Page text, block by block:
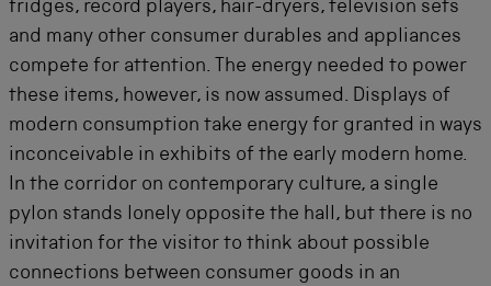
fridges, record players, hair-dryers, television sets
and many other consumer durables and appliances
compete for attention. The energy needed to power
these items, however, is now assumed. Displays of
modern consumption take energy for granted in ways
inconceivable in exhibits of the early modern home.
In the corridor on contemporary culture, a single
pylon stands lonely opposite the hall, but there is no
invitation for the visitor to think about possible
connections between consumer goods in an